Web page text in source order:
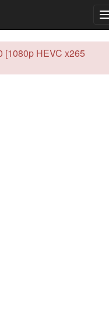
[1080p HEVC x265